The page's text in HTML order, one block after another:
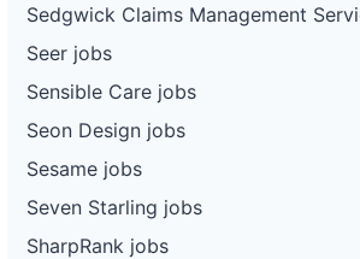
Sedgwick Claims Management
Seer jobs
Sensible Care jobs
Seon Design jobs
Sesame jobs
Seven Starling jobs
SharpRank jobs